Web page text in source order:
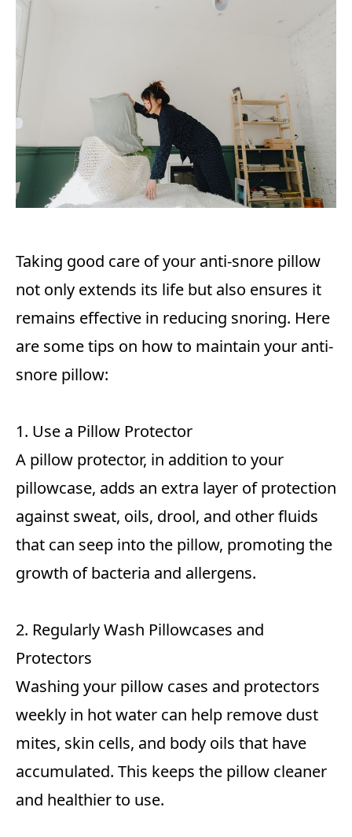
Taking good care of your anti-snore pillow
not only extends its life but also ensures it
remains effective in reducing snoring. Here
are some tips on how to maintain your anti-
snore pillow:
1. Use a Pillow Protector
A pillow protector, in addition to your
pillowcase, adds an extra layer of protection
against sweat, oils, drool, and other fluids
that can seep into the pillow, promoting the
growth of bacteria and allergens.
2. Regularly Wash Pillowcases and
Protectors
Washing your pillow cases and protectors
weekly in hot water can help remove dust
mites, skin cells, and body oils that have
accumulated. This keeps the pillow cleaner
and healthier to use.